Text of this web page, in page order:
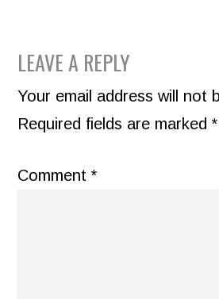
READER
INTERACTIONS
LEAVE A REPLY
Your email address will not
Required fields are marked*
Comment*